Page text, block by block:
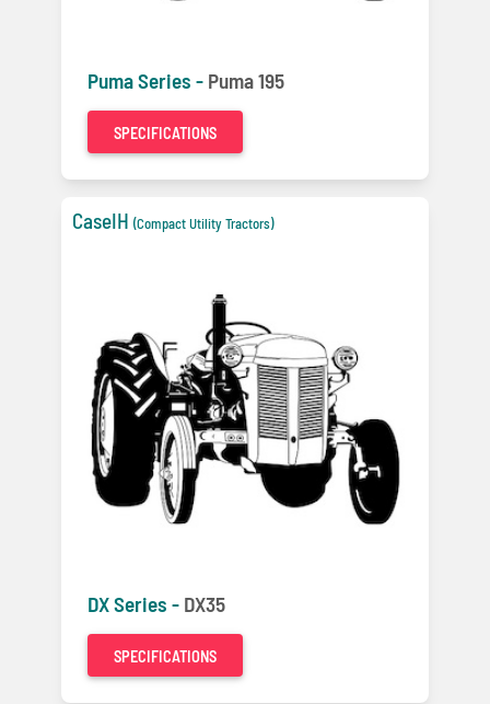
Puma Series - Puma 195
SPECIFICATIONS
CaseIH (Compact Utility Tractors)
DX Series - DX35
SPECIFICATIONS